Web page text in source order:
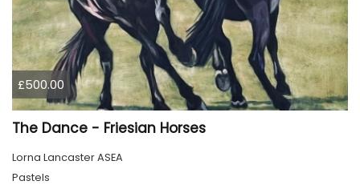
£500.00
The Dance - Friesian Horses
Lorna Lancaster ASEA
Pastels